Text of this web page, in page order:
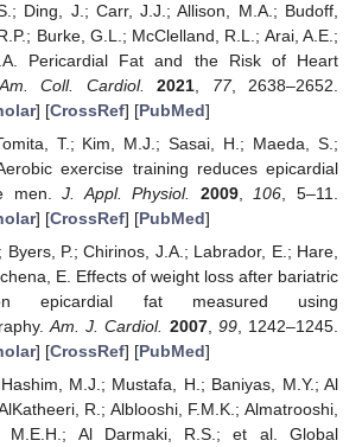
Ding, J.; Carr, J.J.; Allison, M.A.; Budoff,
Burke, G.L.; McClelland, R.L.; Arai, A.E.;
Pericardial Fat and the Risk of Heart
Coll. Cardiol. 2021 77, 2638–2652.
] [CrossRef] [PubMed]
T.; Kim, M.J.; Sasai, H.; Maeda, S.;
exercise training reduces epicardial
men.J. Appl. Physiol. 2009, 106 , 5–11.
] [CrossRef] [PubMed]
Byers, P.; Chirinos, J.A.; Labrador, E.; Hare,
E. Effects of weight loss after bariatric
epicardial fat measured using
Am. J. Cardiol. 2007, 99, 1242–1245.
] [CrossRef] [PubMed]
M.J.; Mustafa, H.; Baniyas, M.Y.; Al
R.; Alblooshi, F.M.K.; Almatrooshi,
M.E.H.; Al Darmaki, R.S.; et al. Global